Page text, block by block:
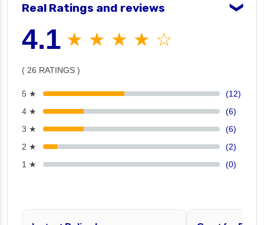
Real Ratings and reviews ❯
4.1 ★ ★ ★ ★ ☆
( 26 RATINGS )
5 ★
(12)
4 ★
(6)
3 ★
(6)
2 ★
(2)
1 ★
(0)